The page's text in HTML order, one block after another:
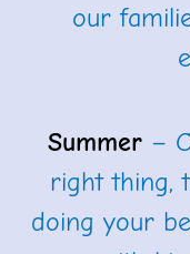
our
Summer –
right thing,
doing your